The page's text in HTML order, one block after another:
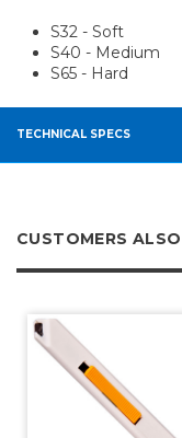
S32 - Soft
S40 - Medium
S65 - Hard
TECHNICAL SPECS
CUSTOMERS